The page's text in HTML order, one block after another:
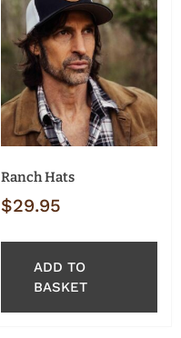
Ranch Hats
$29.95
ADD TO
BASKET